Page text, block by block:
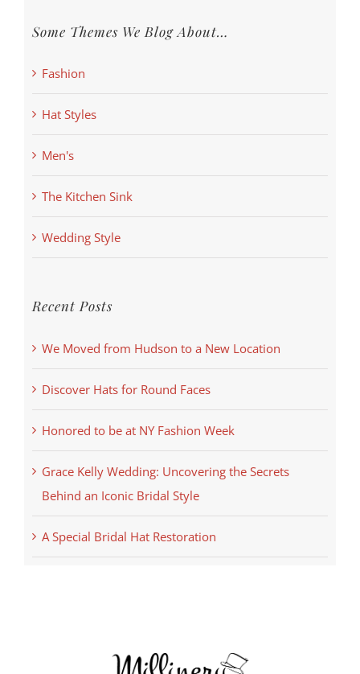
Some Themes We Blog About…
Fashion
Hat Styles
Men's
The Kitchen Sink
Wedding Style
Recent Posts
We Moved from Hudson to a New Location
Discover Hats for Round Faces
Honored to be at NY Fashion Week
Grace Kelly Wedding: Uncovering the Secrets
Behind an Iconic Bridal Style
A Special Bridal Hat Restoration